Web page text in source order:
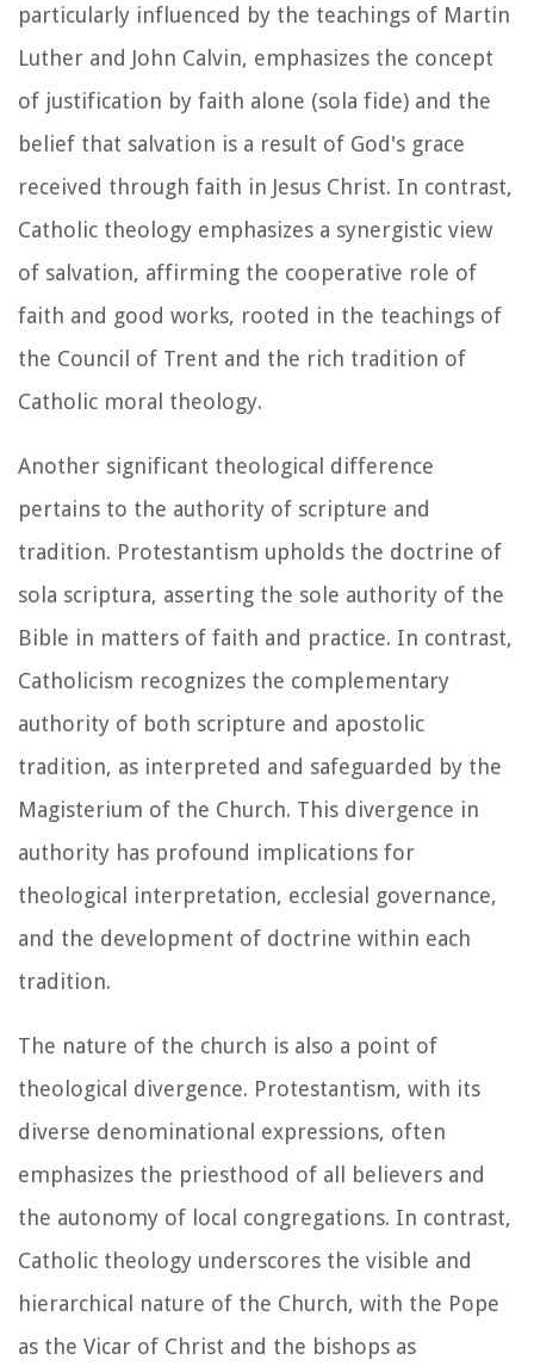
particularly influenced by the teachings of Martin
Luther and John Calvin, emphasizes the concept
of justification by faith alone (sola fide) and the
belief that salvation is a result of God's grace
received through faith in Jesus Christ. In contrast,
Catholic theology emphasizes a synergistic view
of salvation, affirming the cooperative role of
faith and good works, rooted in the teachings of
the Council of Trent and the rich tradition of
Catholic moral theology.
Another significant theological difference
pertains to the authority of scripture and
tradition. Protestantism upholds the doctrine of
sola scriptura, asserting the sole authority of the
Bible in matters of faith and practice. In contrast,
Catholicism recognizes the complementary
authority of both scripture and apostolic
tradition, as interpreted and safeguarded by the
Magisterium of the Church. This divergence in
authority has profound implications for
theological interpretation, ecclesial governance,
and the development of doctrine within each
tradition.
The nature of the church is also a point of
theological divergence. Protestantism, with its
diverse denominational expressions, often
emphasizes the priesthood of all believers and
the autonomy of local congregations. In contrast,
Catholic theology underscores the visible and
hierarchical nature of the Church, with the Pope
as the Vicar of Christ and the bishops as